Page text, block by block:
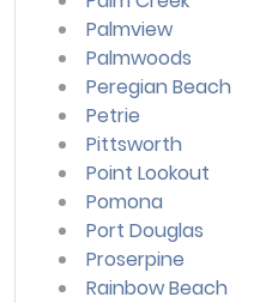
Palmview
Palmwoods
Peregian Beach
Petrie
Pittsworth
Point Lookout
Pomona
Port Douglas
Proserpine
Rainbow Beach